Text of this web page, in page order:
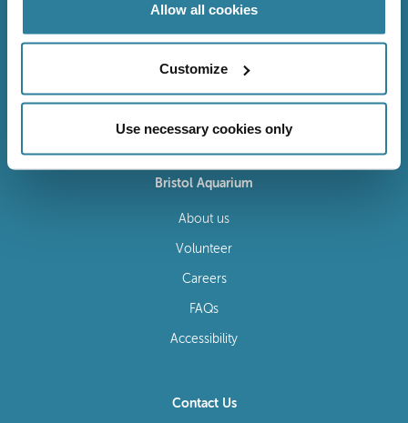
Allow all cookies
Customize
Use necessary cookies only
Follow Us
Bristol Aquarium
About us
Volunteer
Careers
FAQs
Accessibility
Contact Us